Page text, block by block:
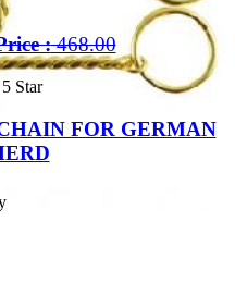
:468.00
Star
FOR GERMAN